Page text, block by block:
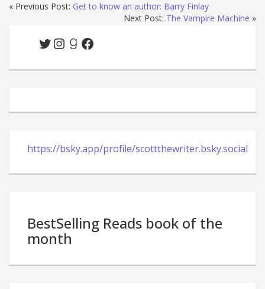
« Previous Post: Get to know an author: Barry Finlay
Next Post: The Vampire Machine »
Twitter
Instagram
Goodreads
Facebook
https://bsky.app/profile/scottthewriter.bsky.social
BestSelling Reads book of the
month